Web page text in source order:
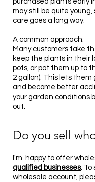
may still be quite young,
care goes a long way.
A common approach:
Many customers take
keep the plants in their
pots, or pot them up to
2 gallon). This lets them
and become better
your garden conditions
out.
Do you sell
I'm happy to offer
qualified businesses. To
wholesale account,